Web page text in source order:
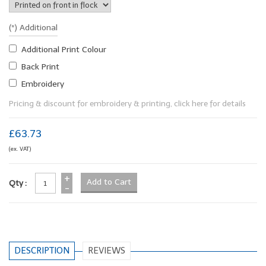
(*) Additional
Additional Print Colour
Back Print
Embroidery
Pricing & discount for embroidery & printing, click here for details
£63.73
(ex. VAT)
Qty :
+
-
DESCRIPTION REVIEWS